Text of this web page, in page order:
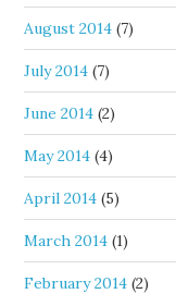
August 2014 (7)
July 2014 (7)
June 2014 (2)
May 2014 (4)
April 2014 (5)
March 2014 (1)
February 2014 (2)